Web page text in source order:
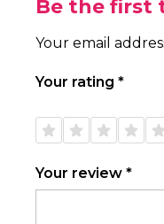
Be the first
Your email
Your rating *
5
5
5
5
5
Your review *